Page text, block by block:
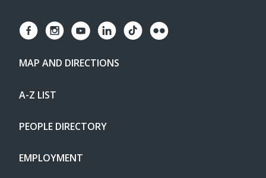
MAP AND DIRECTIONS
A-Z LIST
PEOPLE DIRECTORY
EMPLOYMENT